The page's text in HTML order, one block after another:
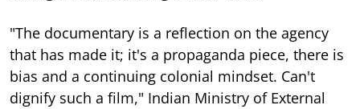
"The documentary is a reflection on the agency
that has made it; it's a propaganda piece, there is
bias and a continuing colonial mindset. Can't
dignify such a film," Indian Ministry of External